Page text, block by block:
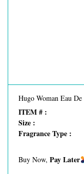
Hugo Woman Eau
ITEM # :
Size :
Fragrance Type :
Buy Now, Pay Later